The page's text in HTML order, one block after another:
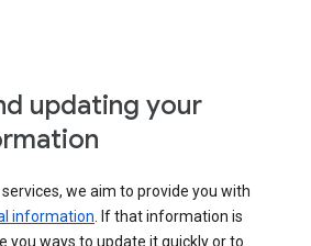
updating your
we aim to provide you with
information. If that information is
you ways to update it quickly or to